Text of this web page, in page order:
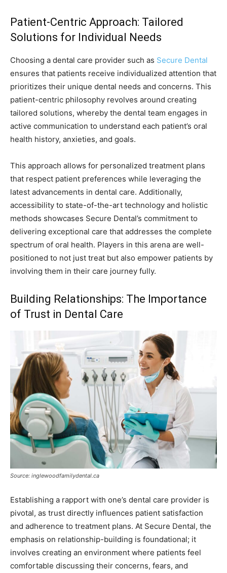
Patient-Centric Approach: Tailored
Solutions for Individual Needs
Choosing a dental care provider such as Secure Dental
ensures that patients receive individualized attention that
prioritizes their unique dental needs and concerns. This
patient-centric philosophy revolves around creating
tailored solutions, whereby the dental team engages in
active communication to understand each patient’s oral
health history, anxieties, and goals.
This approach allows for personalized treatment plans
that respect patient preferences while leveraging the
latest advancements in dental care. Additionally,
accessibility to state-of-the-art technology and holistic
methods showcases Secure Dental’s commitment to
delivering exceptional care that addresses the complete
spectrum of oral health. Players in this arena are well-
positioned to not just treat but also empower patients by
involving them in their care journey fully.
Building Relationships: The Importance
of Trust in Dental Care
Source: inglewoodfamilydental.ca
Establishing a rapport with one’s dental care provider is
pivotal, as trust directly influences patient satisfaction
and adherence to treatment plans. At Secure Dental, the
emphasis on relationship-building is foundational; it
involves creating an environment where patients feel
comfortable discussing their concerns, fears, and